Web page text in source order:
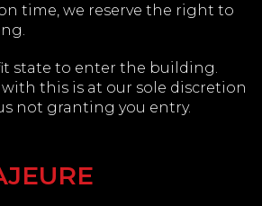
time, we reserve the right to
state to enter the building.
this is at our sole discretion
not granting you entry.